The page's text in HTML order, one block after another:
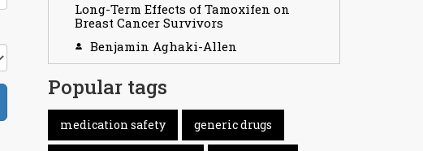
Long-Term Effects of Tamoxifen on
Breast Cancer Survivors
Benjamin Aghaki-Allen
Popular tags
medication safety generic drugs